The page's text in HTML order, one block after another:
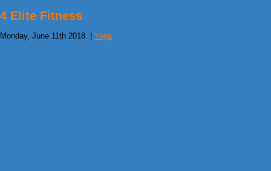
4 Elite Fitness
Monday, June 11th 2018. | Yoga